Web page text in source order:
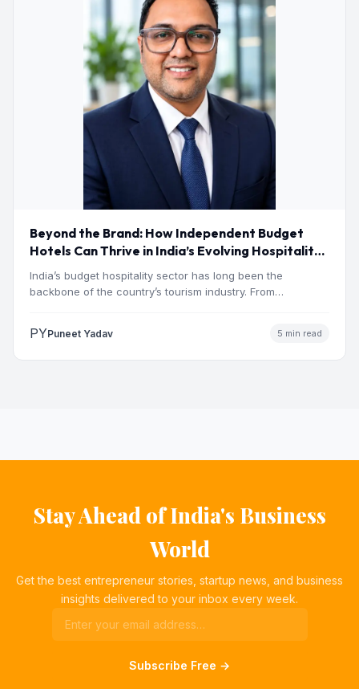
Beyond the Brand: How Independent Budget
Hotels Can Thrive in India’s Evolving Hospitality
Market
India’s budget hospitality sector has long been the
backbone of the country’s tourism industry. From
PYPuneet Yadav 5 min read
Stay Ahead of India's Business
World
Get the best entrepreneur stories, startup news, and business
insights delivered to your inbox every week.
Subscribe Free →